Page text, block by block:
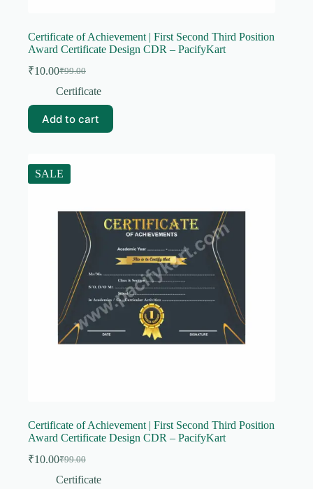
Certificate of Achievement | First Second Third Position
Award Certificate Design CDR – PacifyKart
₹99.00
Original
price
₹99.00.
₹10.00Current
price
₹10.00.
Certificate
Add to cart
SALE
Certificate of Achievement | First Second Third Position
Award Certificate Design CDR – PacifyKart
₹99.00
Original
price
₹10.00Current
price
Certificate